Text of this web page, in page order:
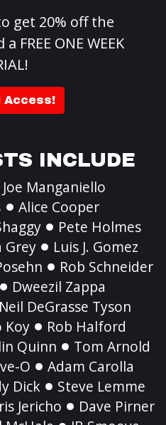
get 20% off the
FREE ONE WEEK
Access!
INCLUDE
Joe Manganiello
Alice Cooper
Pete Holmes
Grey
Luis J. Gomez
Rob Schneider
Dweezil Zappa
Neil DeGrasse Tyson
Koy
Rob Halford
Quinn
Tom Arnold
O
Adam Carolla
Dick
Steve Lemme
Jericho
Dave Pirner